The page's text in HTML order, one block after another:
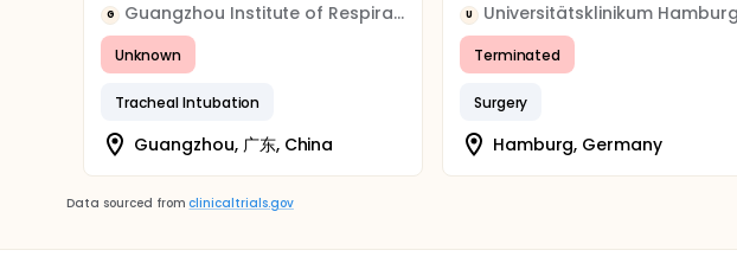
G Guangzhou Institute of Respiratory Disease
Unknown
Tracheal Intubation
Guangzhou, 广东, China
U
Terminated
Surgery
Hamburg, Germany
Data sourced from clinicaltrials.gov